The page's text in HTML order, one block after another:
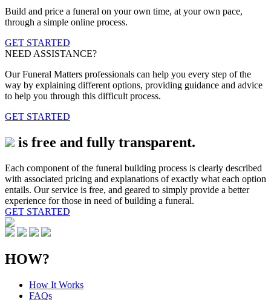
Build and price a funeral on your own time, at your own pace,
through a simple online process.
GET STARTED
NEED ASSISTANCE?
Our Funeral Matters professionals can help you every step of the
way by explaining different options, providing guidance and advice
to help you through this difficult process.
GET STARTED
is free and fully transparent.
Each component of the funeral building process is clearly described
with associated pricing and explanations of exactly what each option
entails. Our service is free, and geared to simply provide a better
experience for those in need of building a funeral.
GET STARTED
HOW?
How It Works
FAQs